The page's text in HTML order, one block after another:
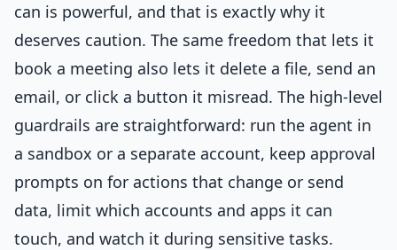
can is powerful, and that is exactly why it
deserves caution. The same freedom that lets it
book a meeting also lets it delete a file, send an
email, or click a button it misread. The high-level
guardrails are straightforward: run the agent in
a sandbox or a separate account, keep approval
prompts on for actions that change or send
data, limit which accounts and apps it can
touch, and watch it during sensitive tasks.